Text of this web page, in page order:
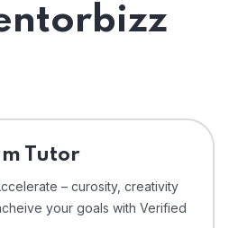
Tutor
– curosity, creativity
your goals with Verified